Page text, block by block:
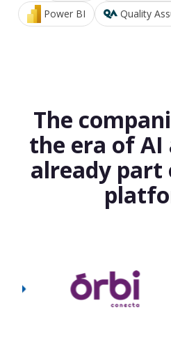
Power BI
Quality
The
the era of AI
already part